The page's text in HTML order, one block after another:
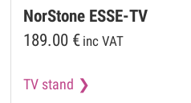
NorStone ESSE-TV
189.00 € inc VAT
TV stand